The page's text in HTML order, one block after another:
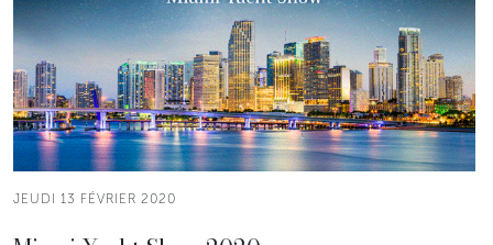
JEUDI 13 FÉVRIER 2020